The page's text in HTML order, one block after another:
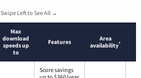
Swipe Left to See All →
Max
download
speeds up
to
Features
Area
availability*
Score savings